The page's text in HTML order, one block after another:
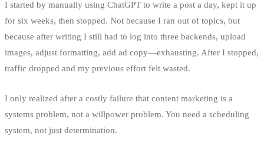
I started by manually using ChatGPT to write a post a day, kept it up
for six weeks, then stopped. Not because I ran out of topics, but
because after writing I still had to log into three backends, upload
images, adjust formatting, add ad copy—exhausting. After I stopped,
traffic dropped and my previous effort felt wasted.
I only realized after a costly failure that content marketing is a
systems problem, not a willpower problem. You need a scheduling
system, not just determination.